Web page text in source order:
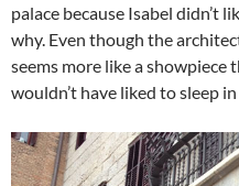
palace because Isabel didn’t
why. Even though the
seems more like a showpiece
wouldn’t have liked to sleep